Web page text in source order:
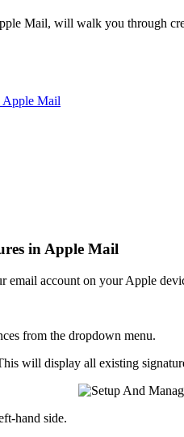
Mail, will walk you through
Apple Mail
in Apple Mail
email account on your Apple
from the dropdown menu.
will display all existing
hand side.